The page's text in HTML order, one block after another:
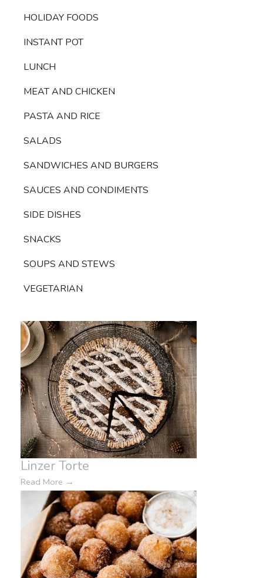
HOLIDAY FOODS
INSTANT POT
LUNCH
MEAT AND CHICKEN
PASTA AND RICE
SALADS
SANDWICHES AND BURGERS
SAUCES AND CONDIMENTS
SIDE DISHES
SNACKS
SOUPS AND STEWS
VEGETARIAN
Linzer Torte
Read More →